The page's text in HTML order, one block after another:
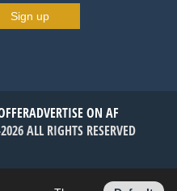
Sign up
ADVERTISE ON AF
ALL RIGHTS RESERVED